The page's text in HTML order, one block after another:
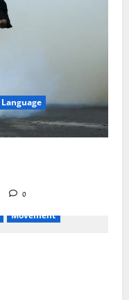
Language
0
Movement